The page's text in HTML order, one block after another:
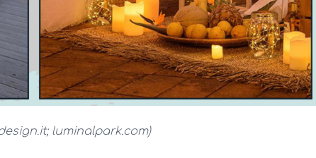
luminalpark.com)